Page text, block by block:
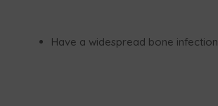
Have a widespread bone infection